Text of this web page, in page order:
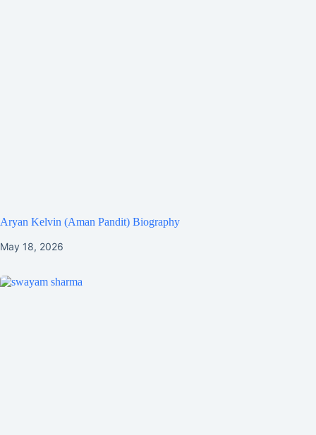
Aryan Kelvin (Aman Pandit) Biography
May 18, 2026